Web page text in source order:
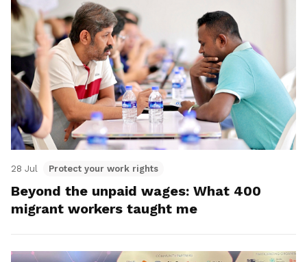
28 Jul Protect your work rights
Beyond the unpaid wages: What 400
migrant workers taught me